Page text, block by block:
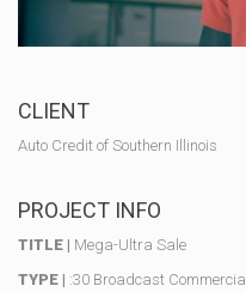
CLIENT
Auto Credit of Southern Illinois
PROJECT INFO
TITLE | Mega-Ultra Sale
TYPE | :30 Broadcast Commercial